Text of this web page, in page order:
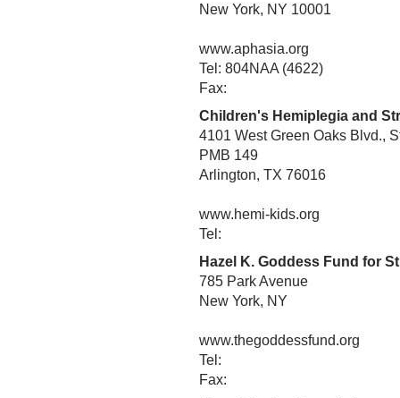
New York, NY 10001
www.aphasia.org
Tel: 804NAA (4622)
Fax:
Children's Hemiplegia and
4101 West Green Oaks Blvd.,
PMB 149
Arlington, TX 76016
www.hemi-kids.org
Tel:
Hazel K. Goddess Fund for
785 Park Avenue
New York, NY
www.thegoddessfund.org
Tel:
Fax: